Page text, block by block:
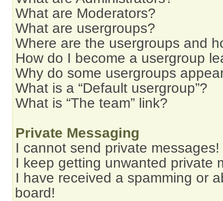
What are Moderators?
What are usergroups?
Where are the usergroups and
How do I become a usergroup
Why do some usergroups
What is a “Default usergroup”?
What is “The team” link?
Private Messaging
I cannot send private messages!
I keep getting unwanted private
I have received a spamming or
board!